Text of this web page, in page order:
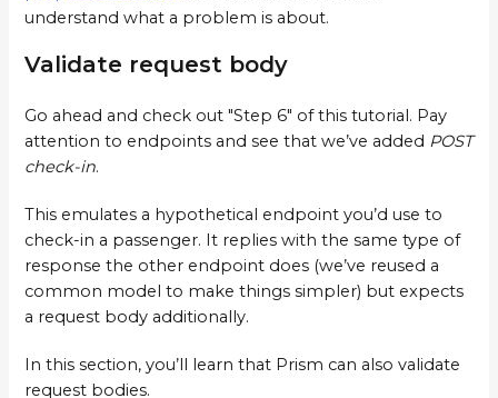
understand what a problem is about.
Validate request body
Go ahead and check out "Step 6" of this tutorial. Pay
attention to endpoints and see that we’ve added POST
check-in.
This emulates a hypothetical endpoint you’d use to
check-in a passenger. It replies with the same type of
response the other endpoint does (we’ve reused a
common model to make things simpler) but expects
a request body additionally.
In this section, you’ll learn that Prism can also validate
request bodies.